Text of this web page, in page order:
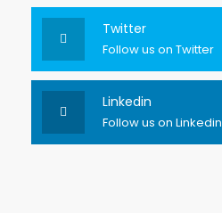
Twitter
Follow us on Twitter
Linkedin
Follow us on Linkedin